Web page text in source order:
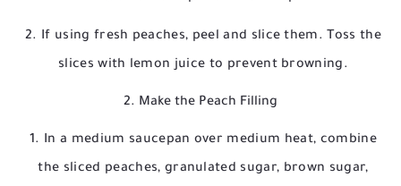
If using fresh peaches, peel and slice them. Toss the
slices with lemon juice to prevent browning.
2. Make the Peach Filling
In a medium saucepan over medium heat, combine
the sliced peaches, granulated sugar, brown sugar,